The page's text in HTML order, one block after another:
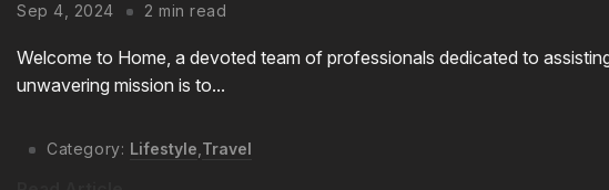
Sep 4, 2024 2 min read
Welcome to Home, a devoted team of professionals dedicated to
unwavering mission is to...
Category: Lifestyle,Travel